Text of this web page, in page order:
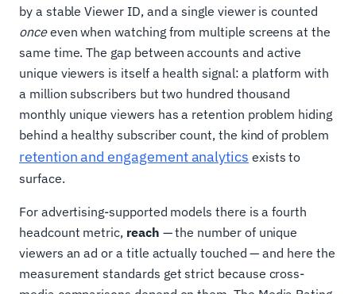
by a stable Viewer ID, and a single viewer is counted
onceeven when watching from multiple screens at the
same time. The gap between accounts and active
unique viewers is itself a health signal: a platform with
a million subscribers but two hundred thousand
monthly unique viewers has a retention problem hiding
behind a healthy subscriber count, the kind of problem
retention and engagement analytics exists to
surface.
For advertising-supported models there is a fourth
headcount metric, reach — the number of unique
viewers an ad or a title actually touched — and here the
measurement standards get strict because cross-